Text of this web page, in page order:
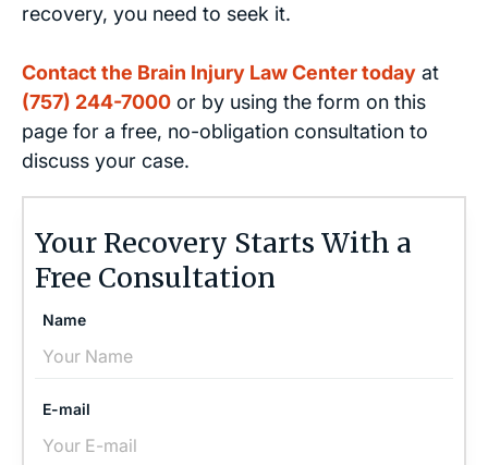
recovery, you need to seek it.
Contact the Brain Injury Law Center today at
(757) 244-7000 or by using the form on this
page for a free, no-obligation consultation to
discuss your case.
Your Recovery Starts With a
Free Consultation
Name
E-mail